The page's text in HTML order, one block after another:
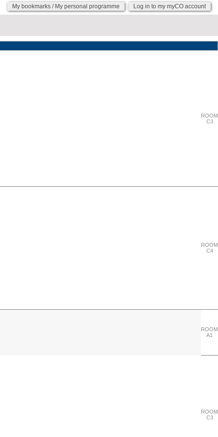
My bookmarks / My personal programme Log in to my myCO account
ROOM
C3
ROOM
C4
ROOM
A1
ROOM
C3